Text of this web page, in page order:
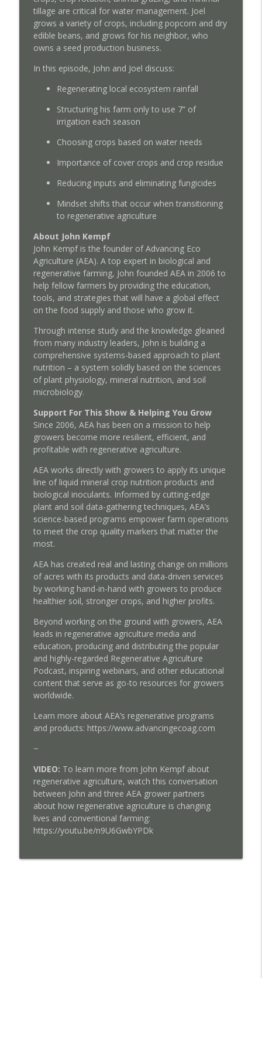
Podcast Extra: Ask Me Anything with John
Kempf - July 10, 2026
Regenerative Agriculture Podcast
Episode 185: Pioneering Solubilized Urea
and Foliar Nutrition with the Fabian
Family
Regenerative Agriculture Podcast
Episode 184: The Crisis of Blandness in
Agriculture with Mark Schatzker
Regenerative Agriculture Podcast
Episode 183: Overcoming the Ammonium
Regenerative Agriculture Podcast
Podcast Extra: Ask Me Anything with John
Kempf - June 4, 2026
Regenerative Agriculture Podcast
Episode 182: Reclaiming Independence
from Corporate Meat with Cole Mannix
Regenerative Agriculture Podcast
info_outline
Episode 181: Plant Immunity Through
with Peter Henry
Regenerative Agriculture Podcast
info_outline
Episode 180: Shifting Management
Logistics to Build a Better Lifestyle with
Tom Cotter
Regenerative Agriculture Podcast
tillage are critical for water management. Joel
grows a variety of crops, including popcorn and dry
edible beans, and grows for his neighbor, who
owns a seed production business.
In this episode, John and Joel discuss:
Regenerating local ecosystem rainfall
Structuring his farm only to use 7” of
irrigation each season
Choosing crops based on water needs
Importance of cover crops and crop residue
Reducing inputs and eliminating fungicides
Mindset shifts that occur when transitioning
to regenerative agriculture
About John Kempf
John Kempf is the founder of Advancing Eco
Agriculture (AEA). A top expert in biological and
regenerative farming, John founded AEA in 2006 to
help fellow farmers by providing the education,
tools, and strategies that will have a global effect
on the food supply and those who grow it.
Through intense study and the knowledge gleaned
from many industry leaders, John is building a
comprehensive systems-based approach to plant
nutrition – a system solidly based on the sciences
of plant physiology, mineral nutrition, and soil
microbiology.
Support For This Show & Helping You Grow
Since 2006, AEA has been on a mission to help
growers become more resilient, efficient, and
profitable with regenerative agriculture.
AEA works directly with growers to apply its unique
line of liquid mineral crop nutrition products and
biological inoculants. Informed by cutting-edge
plant and soil data-gathering techniques, AEA’s
science-based programs empower farm operations
to meet the crop quality markers that matter the
most.
AEA has created real and lasting change on millions
of acres with its products and data-driven services
by working hand-in-hand with growers to produce
healthier soil, stronger crops, and higher profits.
Beyond working on the ground with growers, AEA
leads in regenerative agriculture media and
education, producing and distributing the popular
and highly-regarded Regenerative Agriculture
Podcast, inspiring webinars, and other educational
content that serve as go-to resources for growers
worldwide.
Learn more about AEA’s regenerative programs
and products: https://www.advancingecoag.com
~
VIDEO: To learn more from John Kempf about
regenerative agriculture, watch this conversation
between John and three AEA grower partners
about how regenerative agriculture is changing
lives and conventional farming:
https://youtu.be/n9U6GwbYPDk